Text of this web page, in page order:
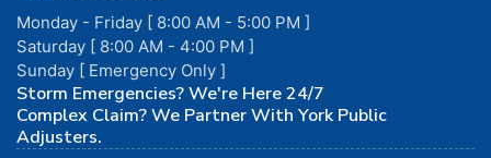
Monday - Friday [ 8:00 AM - 5:00 PM ]
Saturday [ 8:00 AM - 4:00 PM ]
Sunday [ Emergency Only ]
Storm Emergencies? We're Here 24/7
Complex Claim? We Partner With York Public
Adjusters.